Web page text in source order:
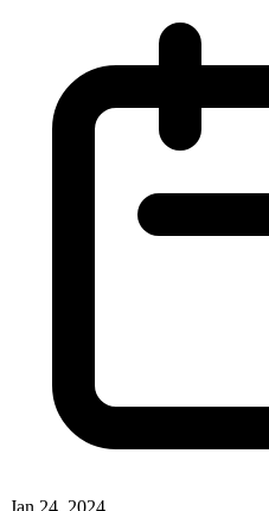
Jan 24, 2024